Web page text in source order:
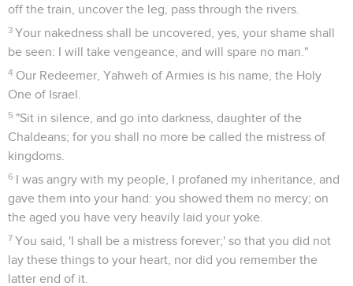
off the train, uncover the leg, pass through the rivers.
3 Your nakedness shall be uncovered, yes, your shame shall
be seen: I will take vengeance, and will spare no man."
4 Our Redeemer, Yahweh of Armies is his name, the Holy
One of Israel.
5 "Sit in silence, and go into darkness, daughter of the
Chaldeans; for you shall no more be called the mistress of
kingdoms.
6 I was angry with my people, I profaned my inheritance, and
gave them into your hand: you showed them no mercy; on
the aged you have very heavily laid your yoke.
7 You said, 'I shall be a mistress forever;' so that you did not
lay these things to your heart, nor did you remember the
latter end of it.